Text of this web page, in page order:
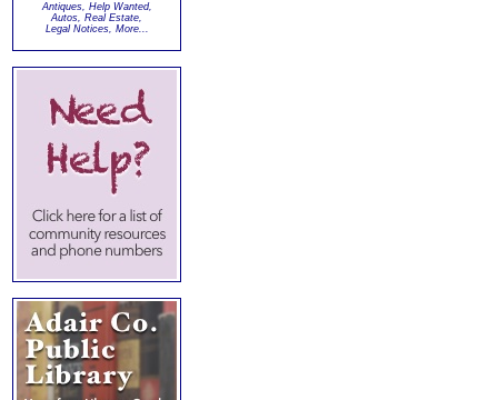
Antiques, Help Wanted,
Autos, Real Estate,
Legal Notices, More...